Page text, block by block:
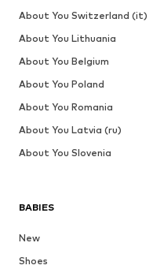
BABIES
New
Shoes
About You Switzerland (it)
About You Lithuania
About You Belgium
About You Poland
About You Romania
About You Latvia (ru)
About You Slovenia